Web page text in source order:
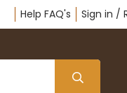
Help FAQ's Sign in /